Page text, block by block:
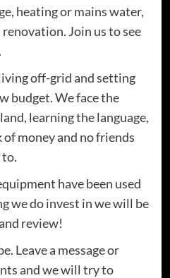
heating or mains water,
Join us to see
off-grid and setting
budget. We face the
learning the language,
money and no friends
have been used
we do invest in we will be
review!
Leave a message or
and we will try to